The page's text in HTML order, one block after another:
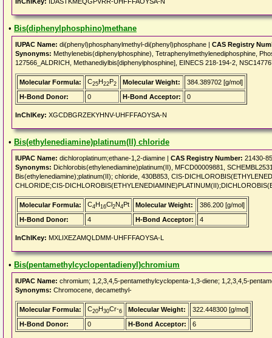
• Bis(diphenylphosphino)methane
IUPAC Name: di(phenyl)phosphanylmethyl-di(phenyl)phosphane | CAS Registry
Synonyms: Methylenebis(diphenylphosphine), Tetraphenylmethylenediphosphine,
127566_ALDRICH, Methanediylbis[diphenylphosphine], EINECS 218-194-2,
Molecular Formula: C25H22P2 Molecular Weight:
384.389702 [g/mol]
H-Bond Donor:
0 H-Bond Acceptor: 0
InChIKey: XGCDBGRZEKYHNV-UHFFFAOYSA-N
• Bis(ethylenediamine)platinum(II) chloride
IUPAC Name: dichloroplatinum;ethane-1,2-diamine | CAS Registry Number: 21430-
Synonyms: Dichlorobis(ethylenediamine)platinum(II), MFCD00009881,
Bis(ethylenediamine);platinum(II); chloride, 430B853, CIS-
CHLORIDE;CIS-
Molecular Formula: C4H16Cl2N4Pt Molecular Weight:
386.200 [g/mol]
H-Bond Donor:
4 H-Bond Acceptor: 4
InChIKey: MXLIXEZAMQLDMM-UHFFFAOYSA-L
• Bis(pentamethylcyclopentadienyl)chromium
IUPAC Name: chromium; 1,2,3,4,5-pentamethylcyclopenta-1,3-diene; 1,2,3,4,5-
Synonyms: Chromocene, decamethyl-
Molecular Formula: C20H30Cr-6 Molecular Weight:
322.448300 [g/mol]
H-Bond Donor:
0 H-Bond Acceptor: 6